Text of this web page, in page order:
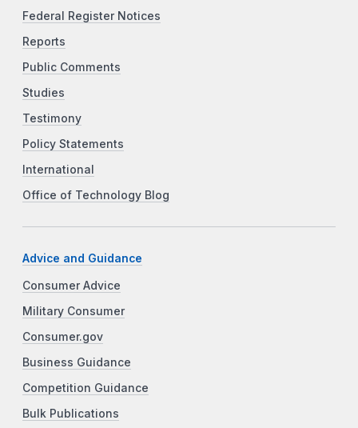
Federal Register Notices
Reports
Public Comments
Studies
Testimony
Policy Statements
International
Office of Technology Blog
Advice and Guidance
Consumer Advice
Military Consumer
Consumer.gov
Business Guidance
Competition Guidance
Bulk Publications